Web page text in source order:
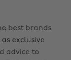
best brands
exclusive
advice to